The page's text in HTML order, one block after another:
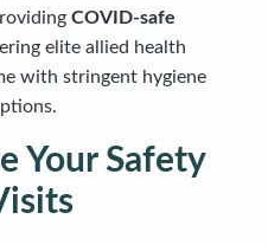
COVID-safe
elite allied health
with stringent hygiene
Your Safety